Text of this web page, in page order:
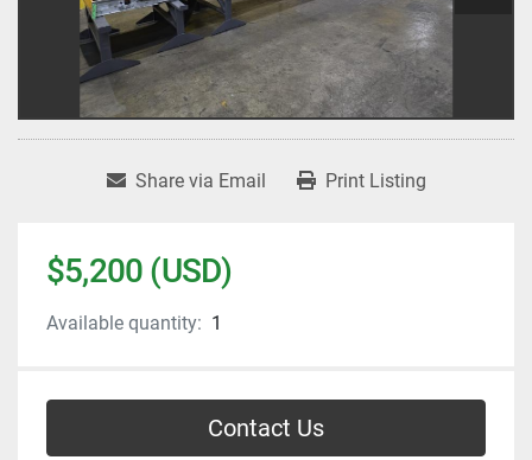
Share via Email Print Listing
$5,200 (USD)
Available quantity: 1
Contact Us